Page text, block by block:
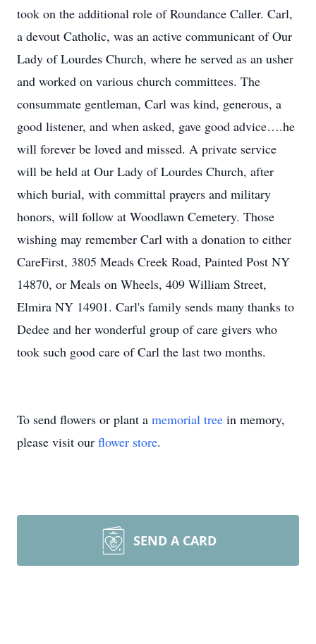
took on the additional role of Roundance Caller. Carl,
a devout Catholic, was an active communicant of Our
Lady of Lourdes Church, where he served as an usher
and worked on various church committees. The
consummate gentleman, Carl was kind, generous, a
good listener, and when asked, gave good advice….he
will forever be loved and missed. A private service
will be held at Our Lady of Lourdes Church, after
which burial, with committal prayers and military
honors, will follow at Woodlawn Cemetery. Those
wishing may remember Carl with a donation to either
CareFirst, 3805 Meads Creek Road, Painted Post NY
14870, or Meals on Wheels, 409 William Street,
Elmira NY 14901. Carl's family sends many thanks to
Dedee and her wonderful group of care givers who
took such good care of Carl the last two months.
To send flowers or plant a memorial tree in memory,
please visit our flower store.
SEND A CARD